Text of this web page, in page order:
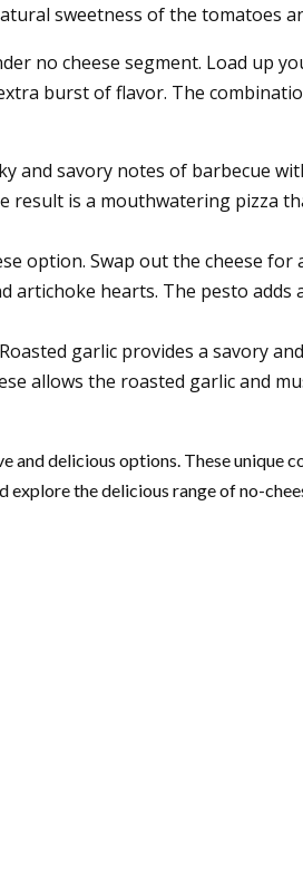
sweetness of the tomatoes
no cheese segment. Load up
burst of flavor. The
and savory notes of barbecue
result is a mouthwatering pizza
option. Swap out the cheese
hearts. The pesto
Roasted garlic provides a savory
allows the roasted garlic and
and delicious options. These
explore the delicious range of no-